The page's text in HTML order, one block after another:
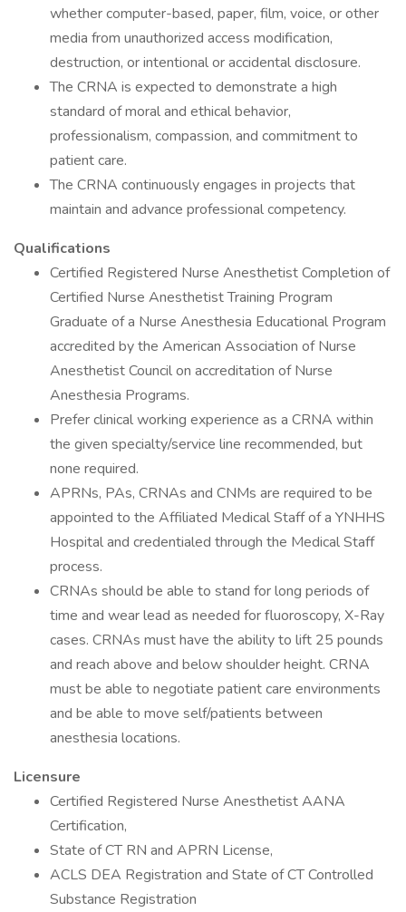
whether computer-based, paper, film, voice, or other
media from unauthorized access modification,
destruction, or intentional or accidental disclosure.
The CRNA is expected to demonstrate a high
standard of moral and ethical behavior,
professionalism, compassion, and commitment to
patient care.
The CRNA continuously engages in projects that
maintain and advance professional competency.
Qualifications
Certified Registered Nurse Anesthetist Completion of
Certified Nurse Anesthetist Training Program
Graduate of a Nurse Anesthesia Educational Program
accredited by the American Association of Nurse
Anesthetist Council on accreditation of Nurse
Anesthesia Programs.
Prefer clinical working experience as a CRNA within
the given specialty/service line recommended, but
none required.
APRNs, PAs, CRNAs and CNMs are required to be
appointed to the Affiliated Medical Staff of a YNHHS
Hospital and credentialed through the Medical Staff
process.
CRNAs should be able to stand for long periods of
time and wear lead as needed for fluoroscopy, X-Ray
cases. CRNAs must have the ability to lift 25 pounds
and reach above and below shoulder height. CRNA
must be able to negotiate patient care environments
and be able to move self/patients between
anesthesia locations.
Licensure
Certified Registered Nurse Anesthetist AANA
Certification,
State of CT RN and APRN License,
ACLS DEA Registration and State of CT Controlled
Substance Registration